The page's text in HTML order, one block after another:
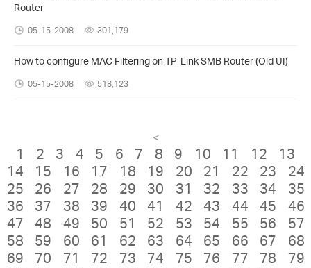
Router
05-15-2008 301,179
How to configure MAC Filtering on TP-Link SMB Router (Old UI)
05-15-2008 518,123
<
1 2 3 4 5 6 7 8 9 10 11 12
13
14
15 16 17 18 19 20 21 22 23
24
25
26 27 28 29 30 31 32 33 34
35
36
37 38 39 40 41 42 43 44 45
46
47
48 49 50 51 52 53 54 55 56
57
58
59 60 61 62 63 64 65 66 67
68
69
70 71 72 73 74 75 76 77 78
79